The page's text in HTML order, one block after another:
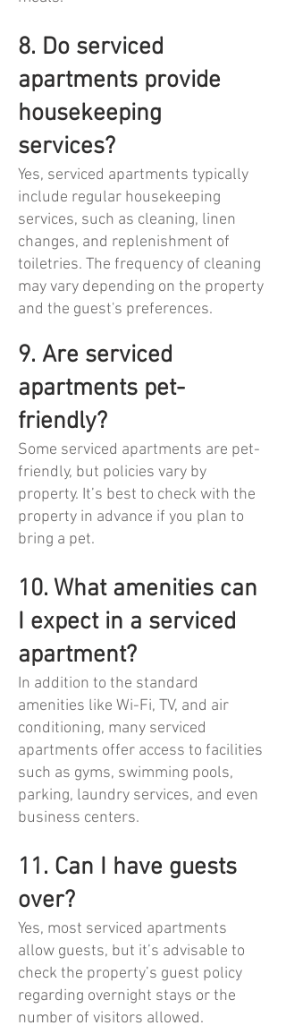
8. Do serviced
apartments provide
housekeeping
services?
Yes, serviced apartments typically
include regular housekeeping
services, such as cleaning, linen
changes, and replenishment of
toiletries. The frequency of cleaning
may vary depending on the property
and the guest's preferences.
9. Are serviced
apartments pet-
friendly?
Some serviced apartments are pet-
friendly, but policies vary by
property. It’s best to check with the
property in advance if you plan to
bring a pet.
10. What amenities can
I expect in a serviced
apartment?
In addition to the standard
amenities like Wi-Fi, TV, and air
conditioning, many serviced
apartments offer access to facilities
such as gyms, swimming pools,
parking, laundry services, and even
business centers.
11. Can I have guests
over?
Yes, most serviced apartments
allow guests, but it’s advisable to
check the property’s guest policy
regarding overnight stays or the
number of visitors allowed.